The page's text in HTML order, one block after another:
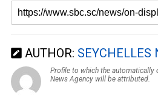
AUTHOR: SEYCHELLES
Profile to which the automatically
News Agency will be attributed.